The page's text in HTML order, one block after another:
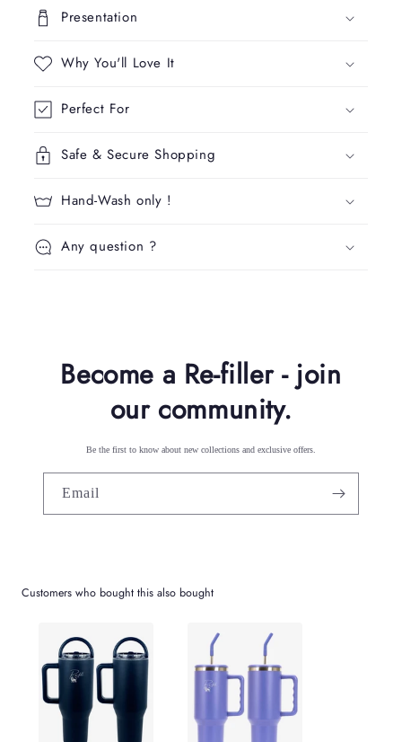
Presentation
Why You'll Love It
Perfect For
Safe & Secure Shopping
Hand-Wash only !
Any question ?
Become a Re-filler - join
our community.
Be the first to know about new collections and exclusive offers.
Email
Customers who bought this also bought